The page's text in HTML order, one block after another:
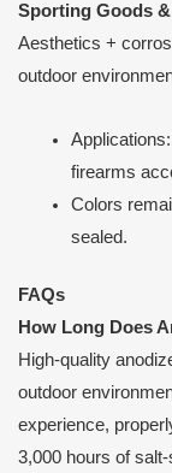
Sporting Goods
Aesthetics +
outdoor
firearms
Colors
sealed.
FAQs
How Long Does
High-quality
outdoor
experience,
3,000 hours of